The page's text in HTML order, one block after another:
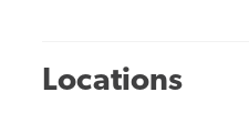
Locations